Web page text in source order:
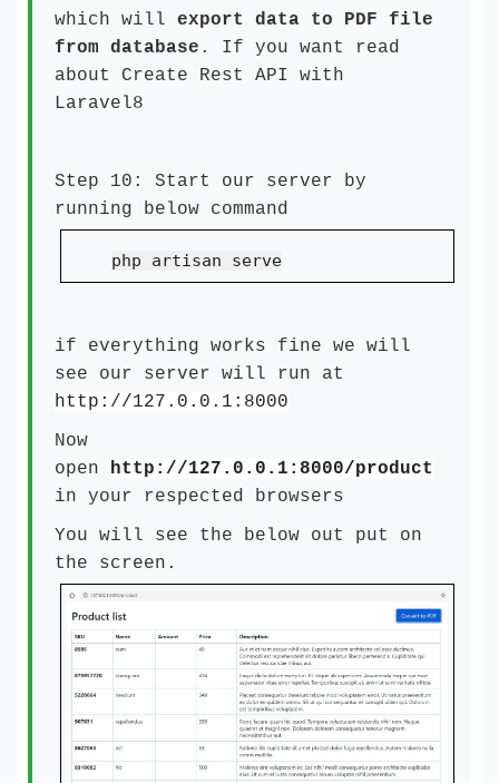
which will export data to PDF file
from database . If you want read
about Create Rest API with
Laravel8
Step 10: Start our server by
running below command
php artisan serve
if everything works fine we will
see our server will run at
http://127.0.0.1:8000
Now
open http://127.0.0.1:8000/product
in your respected browsers
You will see the below out put on
the screen.